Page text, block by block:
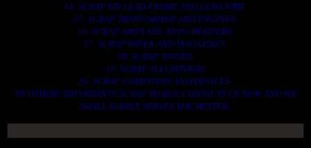
14. SCRAP TIN LEAD FRAME AND LEAD WIRE.
15. SCRAP TRANFORMER AND ENGINES.
16. SCRAP AIRPLANE AND CHOOPERS.
17. SCRAP PAPER AND MAGAZINES.
18. SCRAP WOODS.
19. SCRAP ALLUMINIUM.
20. SCRAP COMPITERS AND DEVICES.
AN OTHERS IMPORTANTS SCRAP TO BUY. CONTACTS US NOW AND WE
SHALL SURELY SERVES YOU BETTER..